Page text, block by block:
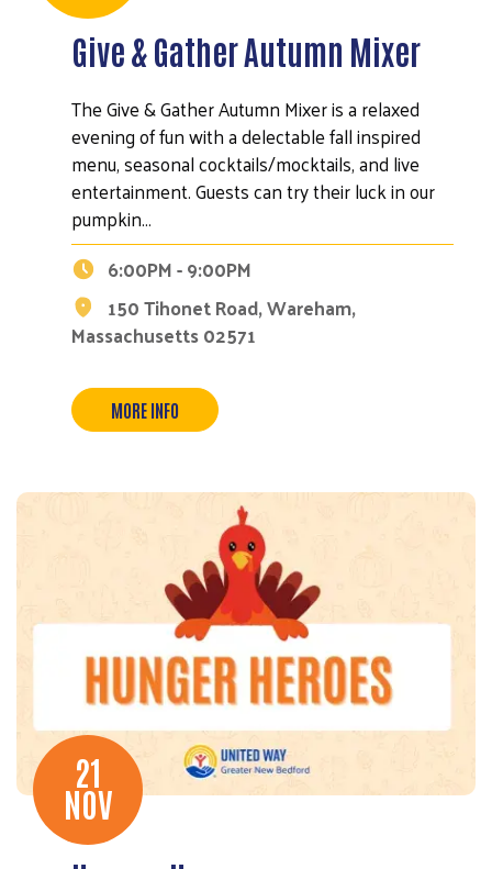
Give & Gather Autumn Mixer
The Give & Gather Autumn Mixer is a relaxed
evening of fun with a delectable fall inspired
menu, seasonal cocktails/mocktails, and live
entertainment. Guests can try their luck in our
pumpkin…
6:00PM - 9:00PM
150 Tihonet Road, Wareham,
Massachusetts 02571
MORE INFO
21
NOV